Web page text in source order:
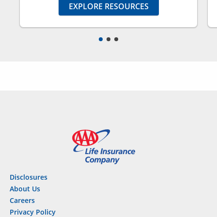
EXPLORE RESOURCES
Disclosures
About Us
Careers
Privacy Policy